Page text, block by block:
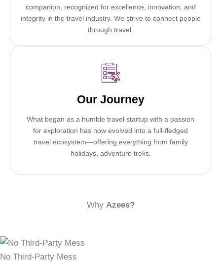
companion, recognized for excellence, innovation, and
integrity in the travel industry. We strive to connect people
through travel.
Our Journey
What began as a humble travel startup with a passion
for exploration has now evolved into a full-fledged
travel ecosystem—offering everything from family
holidays, adventure treks.
Why Azees?